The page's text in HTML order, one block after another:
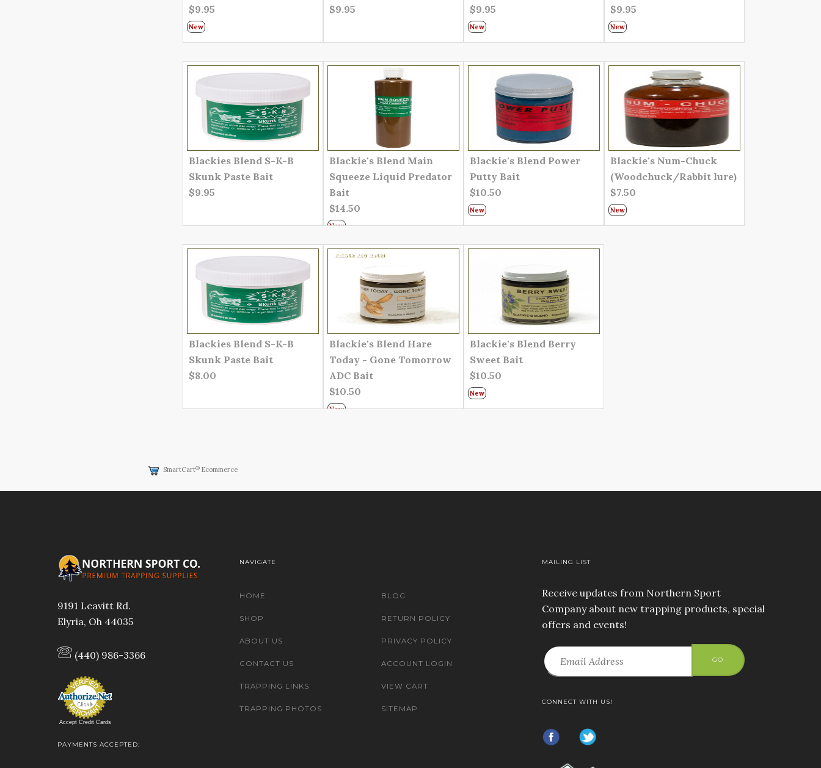
$9.95
New
$9.95
$9.95
New
$9.95
New
Blackies Blend S-K-B
Skunk Paste Bait
$9.95
Blackie's Blend Main
Squeeze Liquid Predator
Bait
$14.50
New
Blackie's Blend Power
Putty Bait
$10.50
New
Blackie's Num-Chuck
(Woodchuck/Rabbit lure)
$7.50
New
Blackies Blend S-K-B
Skunk Paste Bait
$8.00
Blackie's Blend Hare
Today - Gone Tomorrow
ADC Bait
$10.50
New
Blackie's Blend Berry
Sweet Bait
$10.50
New
SmartCart® Ecommerce
9191 Leavitt Rd.
Elyria, Oh 44035
(440) 986-3366
Accept Credit Cards
PAYMENTS ACCEPTED:
NAVIGATE
HOME
SHOP
ABOUT US
CONTACT US
TRAPPING LINKS
TRAPPING PHOTOS
BLOG
RETURN POLICY
PRIVACY POLICY
ACCOUNT LOGIN
VIEW CART
SITEMAP
MAILING LIST
Receive updates from Northern Sport
Company about new trapping products, special
offers and events!
GO
CONNECT WITH US!